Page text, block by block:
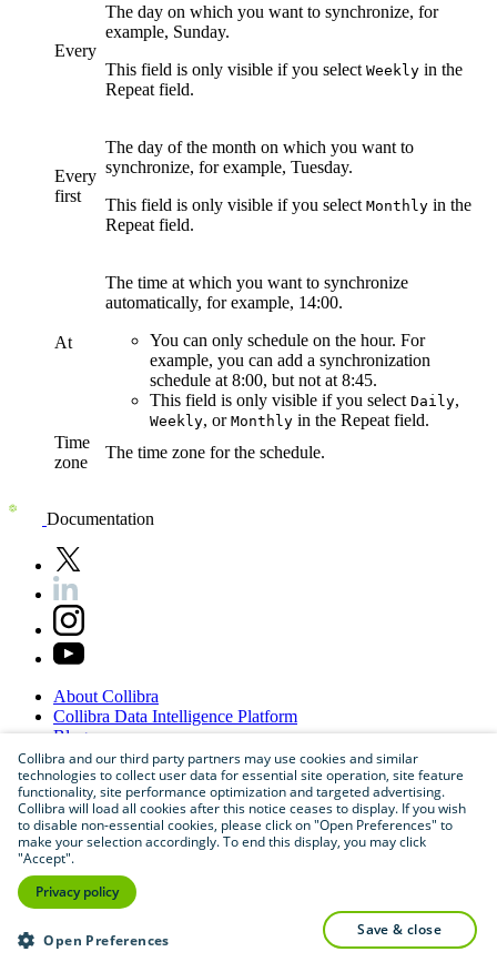
Every
The day on which you want to synchronize, for
example, Sunday.
This field is only visible if you select Weekly in the
Repeat field.
Every
first
The day of the month on which you want to
synchronize, for example, Tuesday.
This field is only visible if you select Monthly in the
Repeat field.
At
The time at which you want to synchronize
automatically, for example, 14:00.
You can only schedule on the hour. For
example, you can add a synchronization
schedule at 8:00, but not at 8:45.
This field is only visible if you select Daily,
Weekly, or Monthly in the Repeat field.
Time
zone
The time zone for the schedule.
Documentation
About Collibra
Collibra Data Intelligence Platform
Blog
Careers
PartnerProgram
Contactus
Sitemap
Collibra and our third party partners may use cookies and similar
technologies to collect user data for essential site operation, site feature
functionality, site performance optimization and targeted advertising.
Collibra will load all cookies after this notice ceases to display. If you wish
to disable non-essential cookies, please click on "Open Preferences" to
make your selection accordingly. To end this display, you may click
"Accept".
Privacy policy
Open Preferences
save & close